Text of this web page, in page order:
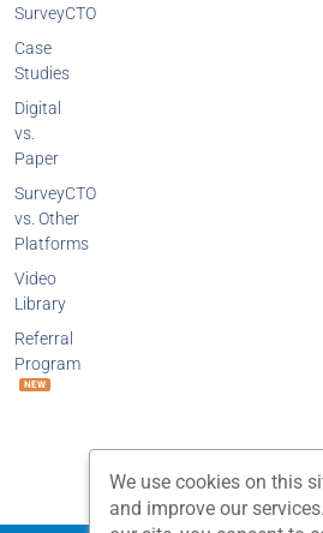
SurveyCTO
Case
Studies
Digital
vs.
Paper
SurveyCTO
vs. Other
Platforms
Video
Library
Referral
Program
NEW
We use cookies on this
and improve our